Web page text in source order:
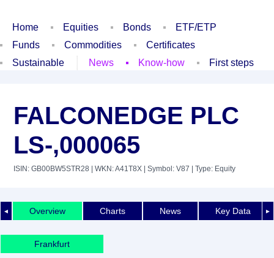
Home Equities Bonds
ETF/ETP
Funds
Commodities
Certificates
Sustainable
News Know-how First steps
FALCONEDGE PLC
LS-,000065
ISIN: GB00BW5STR28 | WKN: A41T8X | Symbol: V87 | Type: Equity
◄ ►
Overview Charts News Key Data
Frankfurt